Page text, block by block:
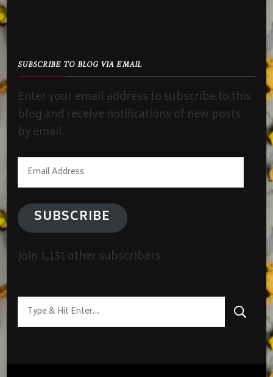
SUBSCRIBE TO BLOG VIA EMAIL
Enter your email address to subscribe to this
blog and receive notifications of new posts
by email.
Email
Address
SUBSCRIBE
Join 1,131 other subscribers
Looking
for